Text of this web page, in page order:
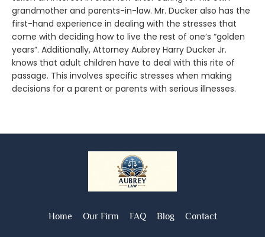
grandmother and parents-in-law. Mr. Ducker also has the
first-hand experience in dealing with the stresses that
come with deciding how to live the rest of one’s “golden
years”. Additionally, Attorney Aubrey Harry Ducker Jr.
knows that adult children have to deal with this rite of
passage. This involves specific stresses when making
decisions for a parent or parents with serious illnesses.
Home Our Firm FAQ Blog Contact